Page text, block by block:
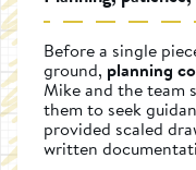
Before a single
ground, planning
Mike and the team
them to seek
provided scaled
written